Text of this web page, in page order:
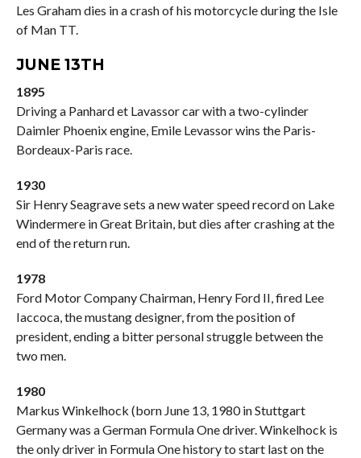
Les Graham dies in a crash of his motorcycle during the Isle
of Man TT.
JUNE 13TH
1895
Driving a Panhard et Lavassor car with a two-cylinder
Daimler Phoenix engine, Emile Levassor wins the Paris-
Bordeaux-Paris race.
1930
Sir Henry Seagrave sets a new water speed record on Lake
Windermere in Great Britain, but dies after crashing at the
end of the return run.
1978
Ford Motor Company Chairman, Henry Ford II, fired Lee
Iaccoca, the mustang designer, from the position of
president, ending a bitter personal struggle between the
two men.
1980
Markus Winkelhock (born June 13, 1980 in Stuttgart
Germany was a German Formula One driver. Winkelhock is
the only driver in Formula One history to start last on the